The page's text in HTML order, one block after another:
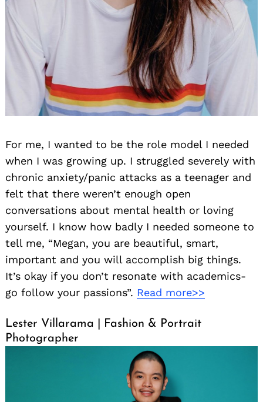
For me, I wanted to be the role model I needed
when I was growing up. I struggled severely with
chronic anxiety/panic attacks as a teenager and
felt that there weren’t enough open
conversations about mental health or loving
yourself. I know how badly I needed someone to
tell me, “Megan, you are beautiful, smart,
important and you will accomplish big things.
It’s okay if you don’t resonate with academics-
go follow your passions”. Read more>>
Lester Villarama | Fashion & Portrait
Photographer